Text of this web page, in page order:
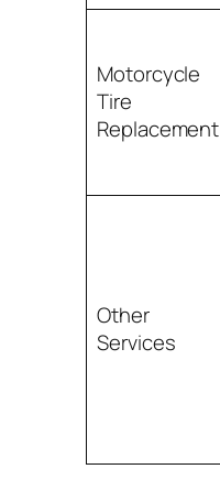
Motorcycle
Tire
Replacement
Other
Services